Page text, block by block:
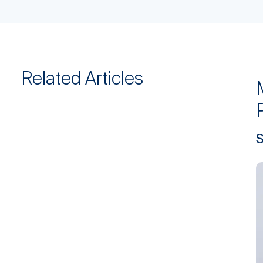
Related Articles